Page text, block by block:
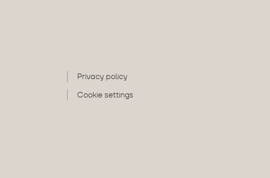
Privacy policy
Cookie settings